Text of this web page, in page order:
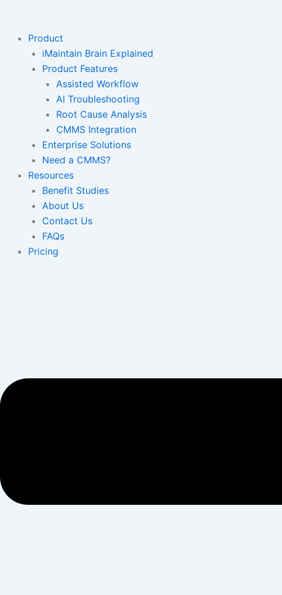
contentProduct
iMaintain Brain Explained
Product Features
Assisted Workflow
AI Troubleshooting
Root Cause Analysis
CMMS Integration
Enterprise Solutions
Need a CMMS?
Resources
Benefit Studies
About Us
Contact Us
FAQs
Pricing